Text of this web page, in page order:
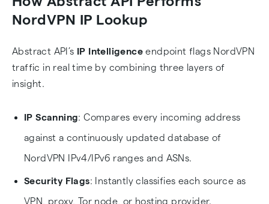
NordVPN IP Lookup
Abstract API’s IP Intelligence endpoint flags NordVPN
traffic in real time by combining three layers of
insight.
IP Scanning: Compares every incoming address
against a continuously updated database of
NordVPN IPv4/IPv6 ranges and ASNs.
Security Flags: Instantly classifies each source as
VPN, proxy, Tor node, or hosting provider.